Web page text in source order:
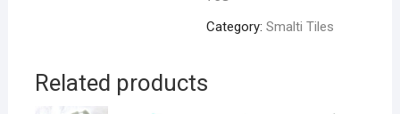
Category:Smalti Tiles
Related products